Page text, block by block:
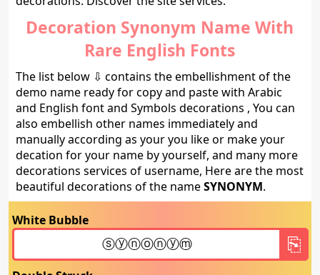
Decoration Synonym Name With
Rare English Fonts
The list below ⇩ contains the embellishment of the
demo name ready for copy and paste with Arabic
and English font and Symbols decorations , You can
also embellish other names immediately and
manually according as your you like or make your
decation for your name by yourself, and many more
decorations services of username, Here are the most
beautiful decorations of the nameSYNONYM.
White Bubble